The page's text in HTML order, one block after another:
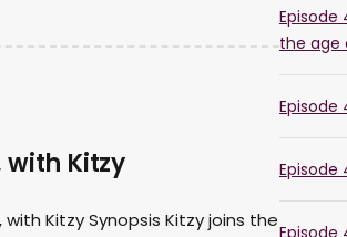
with Kitzy
Kitzy Synopsis Kitzy joins the
Episode
the age
Episode
Episode